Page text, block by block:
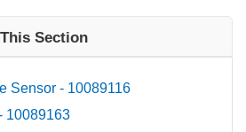
Section
Sensor - 10089116
10089163